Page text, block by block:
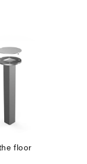
floor